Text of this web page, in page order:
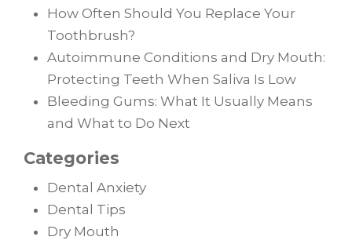
How Often Should You Replace Your
Toothbrush?
Autoimmune Conditions and Dry Mouth:
Protecting Teeth When Saliva Is Low
Bleeding Gums: What It Usually Means
and What to Do Next
Categories
Dental Anxiety
Dental Tips
Dry Mouth